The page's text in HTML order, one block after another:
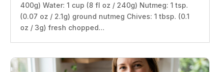
400g) Water: 1 cup (8 fl oz / 240g) Nutmeg: 1 tsp.
(0.07 oz / 2.1g) ground nutmeg Chives: 1 tbsp. (0.1
oz / 3g) fresh chopped...